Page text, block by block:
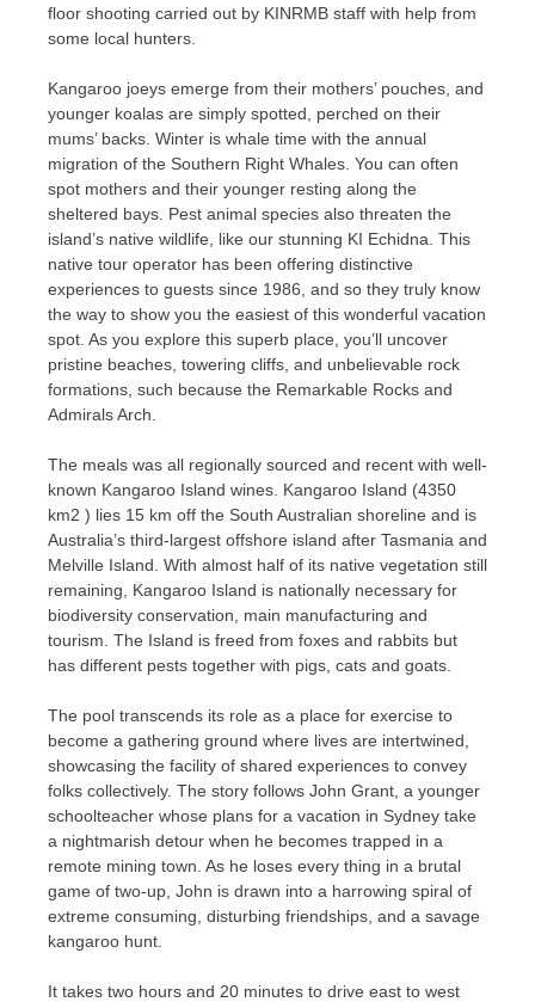
floor shooting carried out by KINRMB staff with help from
some local hunters.
Kangaroo joeys emerge from their mothers’ pouches, and
younger koalas are simply spotted, perched on their
mums’ backs. Winter is whale time with the annual
migration of the Southern Right Whales. You can often
spot mothers and their younger resting along the
sheltered bays. Pest animal species also threaten the
island’s native wildlife, like our stunning KI Echidna. This
native tour operator has been offering distinctive
experiences to guests since 1986, and so they truly know
the way to show you the easiest of this wonderful vacation
spot. As you explore this superb place, you’ll uncover
pristine beaches, towering cliffs, and unbelievable rock
formations, such because the Remarkable Rocks and
Admirals Arch.
The meals was all regionally sourced and recent with well-
known Kangaroo Island wines. Kangaroo Island (4350
km2 ) lies 15 km off the South Australian shoreline and is
Australia’s third-largest offshore island after Tasmania and
Melville Island. With almost half of its native vegetation still
remaining, Kangaroo Island is nationally necessary for
biodiversity conservation, main manufacturing and
tourism. The Island is freed from foxes and rabbits but
has different pests together with pigs, cats and goats.
The pool transcends its role as a place for exercise to
become a gathering ground where lives are intertwined,
showcasing the facility of shared experiences to convey
folks collectively. The story follows John Grant, a younger
schoolteacher whose plans for a vacation in Sydney take
a nightmarish detour when he becomes trapped in a
remote mining town. As he loses every thing in a brutal
game of two-up, John is drawn into a harrowing spiral of
extreme consuming, disturbing friendships, and a savage
kangaroo hunt.
It takes two hours and 20 minutes to drive east to west